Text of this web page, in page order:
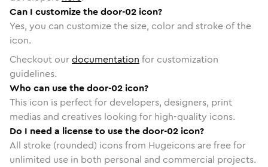
Can I customize the door-02 icon?
Yes, you can customize the size, color and stroke of the
icon.
Checkout ourdocumentation for customization
guidelines.
Who can use the door-02 icon?
This icon is perfect for developers, designers, print
medias and creatives looking for high-quality icons.
Do I need a license to use the door-02 icon?
All stroke (rounded) icons from Hugeicons are free for
unlimited use in both personal and commercial projects.